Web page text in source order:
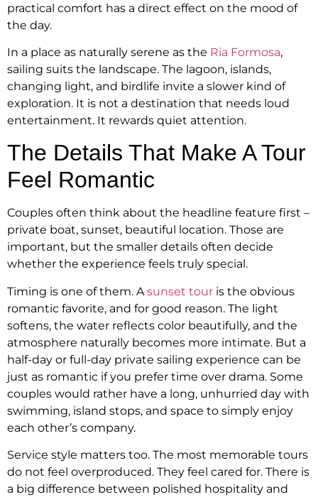
practical comfort has a direct effect on the mood of
the day.
In a place as naturally serene as the Ria Formosa,
sailing suits the landscape. The lagoon, islands,
changing light, and birdlife invite a slower kind of
exploration. It is not a destination that needs loud
entertainment. It rewards quiet attention.
The Details That Make A Tour
Feel Romantic
Couples often think about the headline feature first –
private boat, sunset, beautiful location. Those are
important, but the smaller details often decide
whether the experience feels truly special.
Timing is one of them. A sunset tour is the obvious
romantic favorite, and for good reason. The light
softens, the water reflects color beautifully, and the
atmosphere naturally becomes more intimate. But a
half-day or full-day private sailing experience can be
just as romantic if you prefer time over drama. Some
couples would rather have a long, unhurried day with
swimming, island stops, and space to simply enjoy
each other’s company.
Service style matters too. The most memorable tours
do not feel overproduced. They feel cared for. There is
a big difference between polished hospitality and